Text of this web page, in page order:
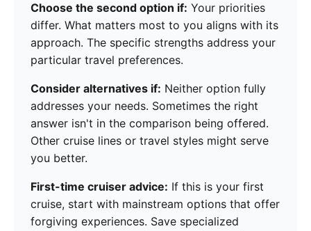
Choose the second option if: Your priorities
differ. What matters most to you aligns with its
approach. The specific strengths address your
particular travel preferences.
Consider alternatives if: Neither option fully
addresses your needs. Sometimes the right
answer isn't in the comparison being offered.
Other cruise lines or travel styles might serve
you better.
First-time cruiser advice: If this is your first
cruise, start with mainstream options that offer
forgiving experiences. Save specialized